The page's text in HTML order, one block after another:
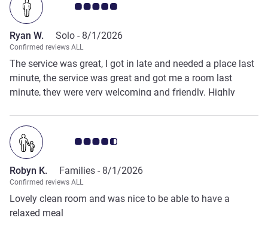
Customer review rating 5.0/5
Ryan W. Solo - 8/1/2026
Confirmed reviews ALL
The service was great, I got in late and needed a place last
minute, the service was great and got me a room last
minute, they were very welcoming and friendly. Highly
Customer review rating 4.5/5
Robyn K. Families - 8/1/2026
Confirmed reviews ALL
Lovely clean room and was nice to be able to have a
relaxed meal